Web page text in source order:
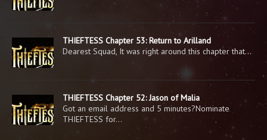
THIEFTESS Chapter 53: Return to Arilland
Dearest Squad, It was right around this chapter that…
THIEFTESS Chapter 52: Jason of Malia
Got an email address and 5 minutes?Nominate
THIEFTESS for…